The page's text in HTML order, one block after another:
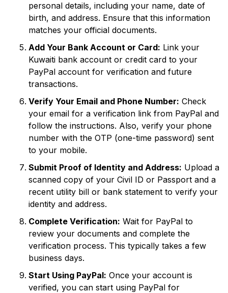
personal details, including your name, date of
birth, and address. Ensure that this information
matches your official documents.
Add Your Bank Account or Card: Link your
Kuwaiti bank account or credit card to your
PayPal account for verification and future
transactions.
Verify Your Email and Phone Number: Check
your email for a verification link from PayPal and
follow the instructions. Also, verify your phone
number with the OTP (one-time password) sent
to your mobile.
Submit Proof of Identity and Address: Upload a
scanned copy of your Civil ID or Passport and a
recent utility bill or bank statement to verify your
identity and address.
Complete Verification: Wait for PayPal to
review your documents and complete the
verification process. This typically takes a few
business days.
Start Using PayPal: Once your account is
verified, you can start using PayPal for